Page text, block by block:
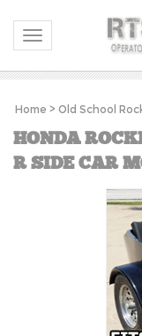
Toggle navigation
Home > Old School
HONDA
R SIDE CAR